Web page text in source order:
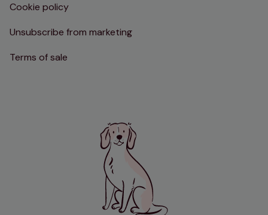
Cookie policy
Unsubscribe from marketing
Terms of sale